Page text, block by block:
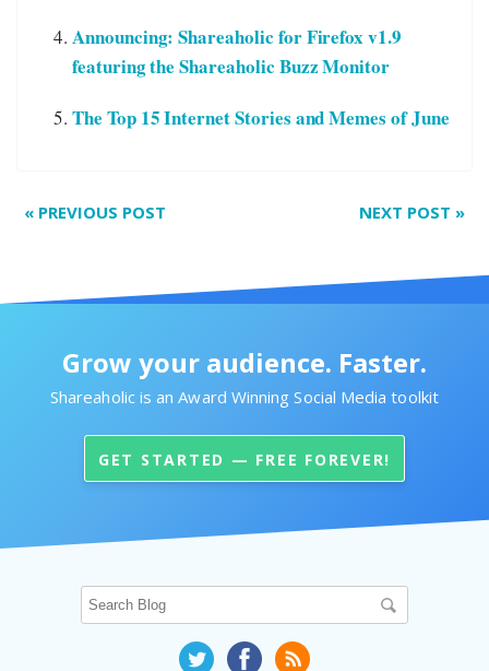
Announcing: Shareaholic for Firefox v1.9
featuring the Shareaholic Buzz Monitor
The Top 15 Internet Stories and Memes of June
NEXT POST »
« PREVIOUS POST
Grow your audience. Faster.
Shareaholic is an Award Winning Social Media toolkit
GET STARTED — FREE FOREVER!